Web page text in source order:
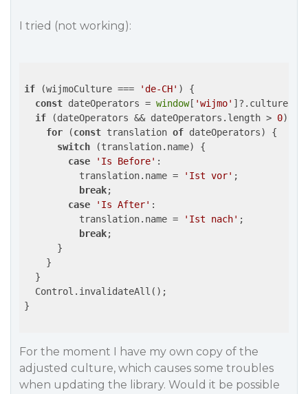
I tried (not working):
if (wijmoCulture === 'de-CH' ) {
const dateOperators = window[ 'wijmo'
if (dateOperators && dateOperators.length > 0) {
for (const translation of dateOperators) {
switch (translation.name) {
case
'Is Before' :
          translation.name =
'Ist vor' ;
break;
case
'Is After' :
          translation.name =
'Ist nach' ;
break;
      }
    }
  }
  Control.invalidateAll();
}
For the moment I have my own copy of the
adjusted culture, which causes some troubles
when updating the library. Would it be possible